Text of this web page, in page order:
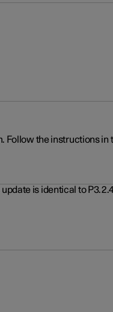
Follow the instructions in
is identical to